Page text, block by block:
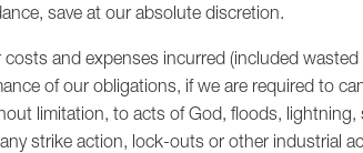
save at our absolute discretion.
and expenses incurred (included
of our obligations, if we are required to
limitation, to acts of God, floods, lightning,
strike action, lock-outs or other industrial